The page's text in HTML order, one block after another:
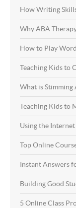
How Writing
Why ABA
How to Play
Teaching Kids to
What is Stimming
Teaching Kids to
Using the
Top Online
Instant Answers
Building Good
5 Online Class